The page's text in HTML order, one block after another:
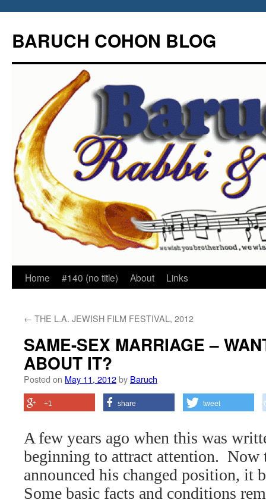
content
BARUCH COHON BLOG
Home #140 (no title) About Links
← THE L.A. JEWISH FILM FESTIVAL, 2012
SAME-SEX MARRIAGE –
ABOUT IT?
Posted on May 11, 2012by Baruch
+1 share tweet
A few years ago when this was
beginning to attract attention. Now
announced his changed position, it
Some basic facts and conditions